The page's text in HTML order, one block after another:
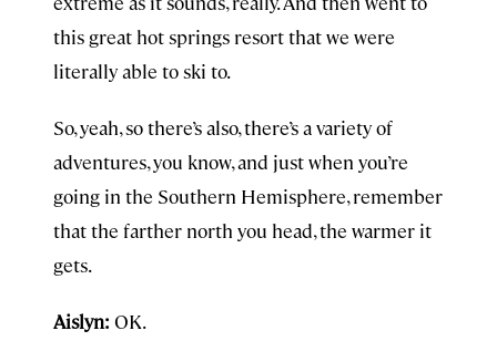
this great hot springs resort that we were
literally able to ski to.
So, yeah, so there’s also, there’s a variety of
adventures, you know, and just when you’re
going in the Southern Hemisphere, remember
that the farther north you head, the warmer it
gets.
Aislyn: OK.